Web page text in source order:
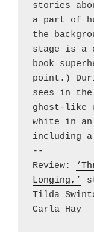
stories
a part of
the
stage is a
book
point.)
sees in
ghost-like
white in
including a
--
Review:
Longing,’
Tilda
Carla Hay